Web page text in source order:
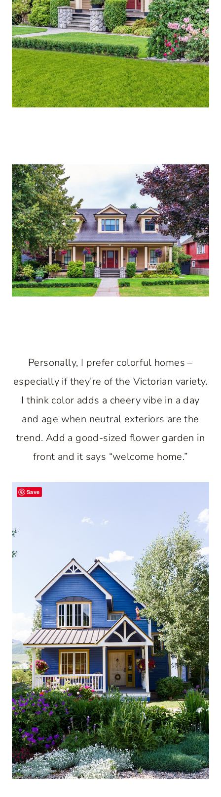
Personally, I prefer colorful homes –
especially if they’re of the Victorian variety.
I think color adds a cheery vibe in a day
and age when neutral exteriors are the
trend. Add a good-sized flower garden in
front and it says “welcome home.”
Save